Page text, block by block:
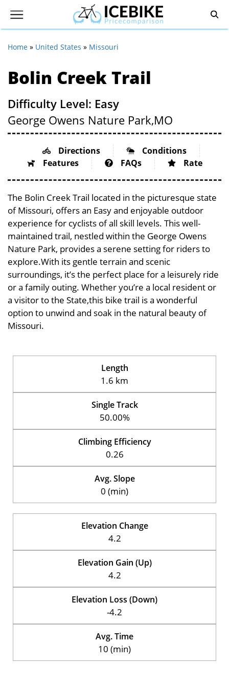
Home » United States » Missouri
Bolin Creek Trail
Difficulty Level: Easy
George Owens Nature Park,MO
Directions
Conditions
Features
FAQs Rate
The Bolin Creek Trail located in the picturesque state
of Missouri, offers an Easy and enjoyable outdoor
experience for cyclists of all skill levels. This well-
maintained trail, nestled within the George Owens
Nature Park, provides a serene setting for riders to
explore.With its gentle terrain and scenic
surroundings, it’s the perfect place for a leisurely ride
or a family outing. Whether you’re a local resident or
a visitor to the State,this bike trail is a wonderful
option to unwind and soak in the natural beauty of
Missouri.
Length
1.6 km
Single Track
50.00%
Climbing Efficiency
0.26
Avg. Slope
0 (min)
Elevation Change
4.2
Elevation Gain (Up)
4.2
Elevation Loss (Down)
-4.2
Avg. Time
10 (min)